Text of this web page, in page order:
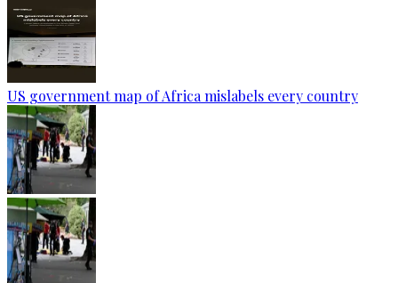
US government map of Africa mislabels every country